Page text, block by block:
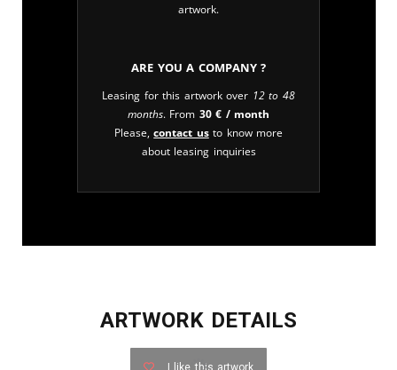
artwork.
Are you a company ?
Leasing for this artwork over 12 to 48
months. From 30€ / month
Please,contact usto know more
about leasing inquiries
ARTWORK DETAILS
I like this artwork